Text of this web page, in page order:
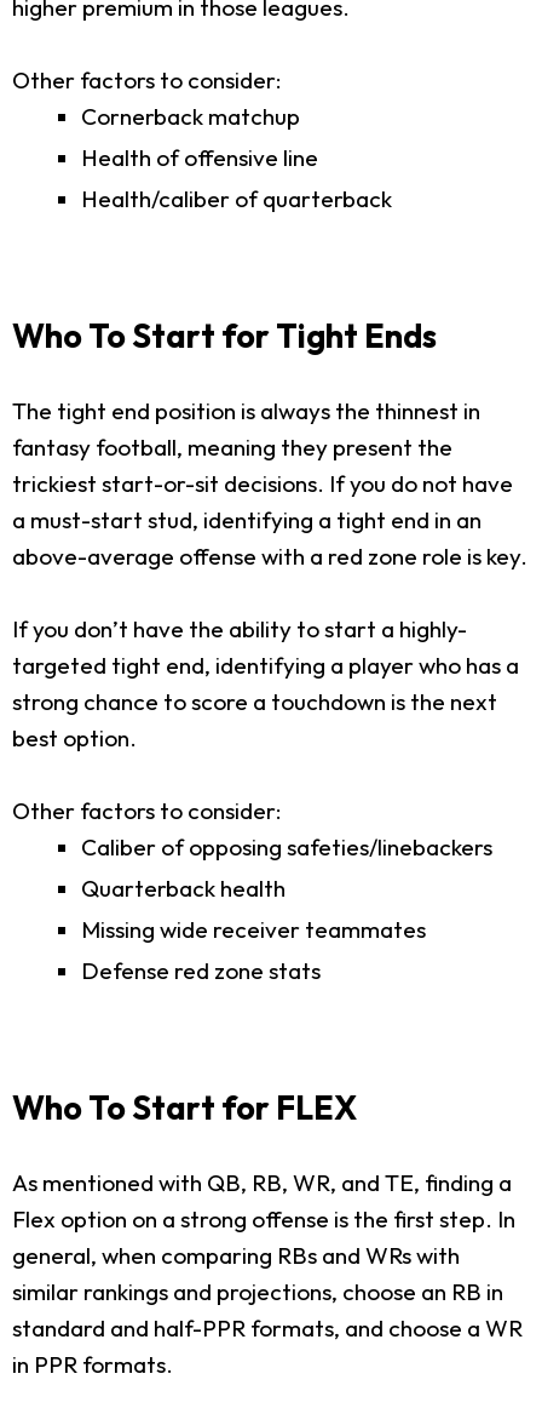
higher premium in those leagues.
Other factors to consider:
Cornerback matchup
Health of offensive line
Health/caliber of quarterback
Who To Start for Tight Ends
The tight end position is always the thinnest in
fantasy football, meaning they present the
trickiest start-or-sit decisions. If you do not have
a must-start stud, identifying a tight end in an
above-average offense with a red zone role is key.
If you don’t have the ability to start a highly-
targeted tight end, identifying a player who has a
strong chance to score a touchdown is the next
best option.
Other factors to consider:
Caliber of opposing safeties/linebackers
Quarterback health
Missing wide receiver teammates
Defense red zone stats
Who To Start for FLEX
As mentioned with QB, RB, WR, and TE, finding a
Flex option on a strong offense is the first step. In
general, when comparing RBs and WRs with
similar rankings and projections, choose an RB in
standard and half-PPR formats, and choose a WR
in PPR formats.